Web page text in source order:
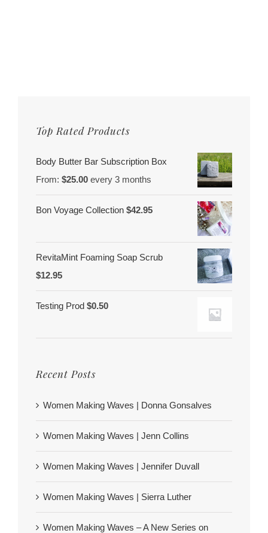
Top Rated Products
Body Butter Bar Subscription Box
From: $25.00 every 3 months
Bon Voyage Collection $42.95
RevitaMint Foaming Soap Scrub
$12.95
Testing Prod $0.50
Recent Posts
Women Making Waves | Donna Gonsalves
Women Making Waves | Jenn Collins
Women Making Waves | Jennifer Duvall
Women Making Waves | Sierra Luther
Women Making Waves – A New Series on